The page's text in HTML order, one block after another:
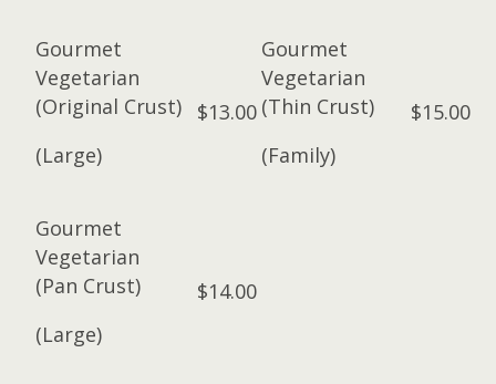
Gourmet
Vegetarian
(Original Crust)
(Large)
$13.00
Gourmet
Vegetarian
(Thin Crust)
(Family)
$15.00
Gourmet
Vegetarian
(Pan Crust)
(Large)
$14.00